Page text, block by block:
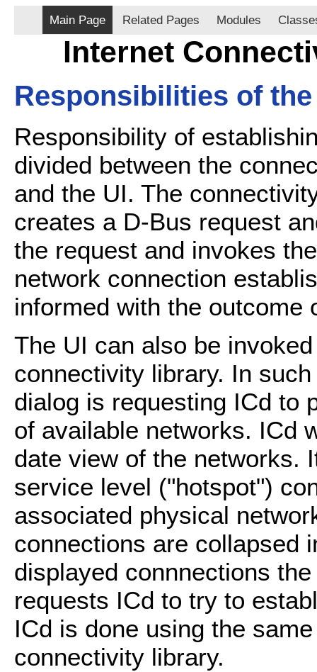
Main Page Related Pages Modules
Internet
Responsibilities of
Responsibility of
divided between the
and the UI. The
creates a D-Bus request
the request and invokes
network connection
informed with the outcome
The UI can also be
connectivity library. In
dialog is requesting ICd to
of available networks. ICd
date view of the networks.
service level ("hotspot")
associated physical
connections are collapsed
displayed connnections
requests ICd to try to
ICd is done using the
connectivity library.